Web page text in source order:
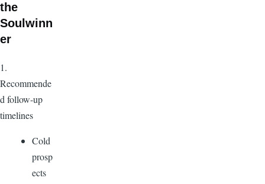
the
Soulwinn
er
1.
Recommende
d follow-up
timelines
Cold
prosp
ects